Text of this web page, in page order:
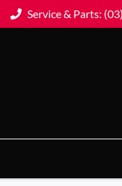
Service & Parts: